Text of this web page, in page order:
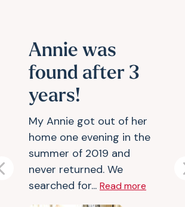
Annie was
found after 3
years!
My Annie got out of her
home one evening in the
summer of 2019 and
never returned. We
searched for... Read more
Previous